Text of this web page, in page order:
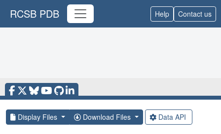
RCSB PDB Help Contact us
Display Files Download Files Data API